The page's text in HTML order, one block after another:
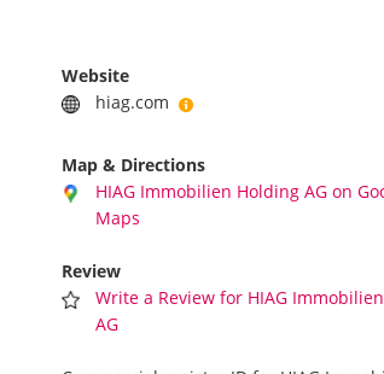
Website
hiag.com
Map & Directions
HIAG Immobilien Holding AG on
Maps
Review
Write a Review for HIAG
AG